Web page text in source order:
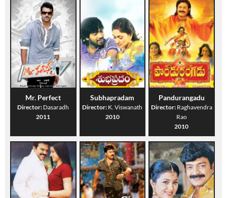
Mr. Perfect
Director: Dasaradh
2011
Subhapradam
Director: K. Viswanath
2010
Pandurangadu
Director: Raghavendra
Rao
2010